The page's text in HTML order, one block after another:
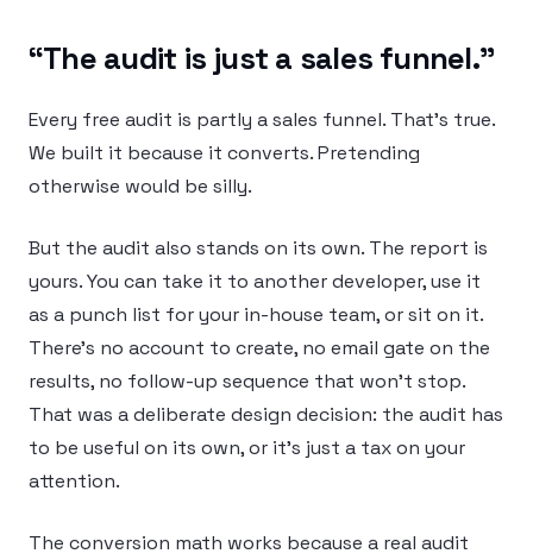
“The audit is just a sales funnel.”
Every free audit is partly a sales funnel. That’s true.
We built it because it converts. Pretending
otherwise would be silly.
But the audit also stands on its own. The report is
yours. You can take it to another developer, use it
as a punch list for your in-house team, or sit on it.
There’s no account to create, no email gate on the
results, no follow-up sequence that won’t stop.
That was a deliberate design decision: the audit has
to be useful on its own, or it’s just a tax on your
attention.
The conversion math works because a real audit